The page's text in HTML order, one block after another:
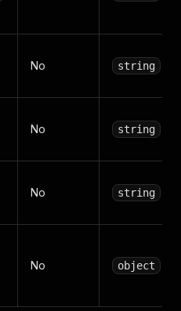
No string
No string
No string
No object